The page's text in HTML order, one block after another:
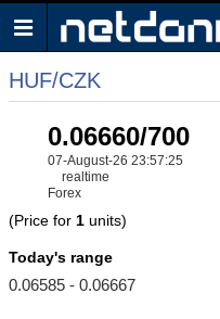
HUF/CZK
0.06660/700
07-August-26 23:57:25
realtime
Forex
(Price for 1 units)
Today's range
0.06585 - 0.06667